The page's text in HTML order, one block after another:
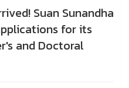
Suan Sunandha
for its
and Doctoral